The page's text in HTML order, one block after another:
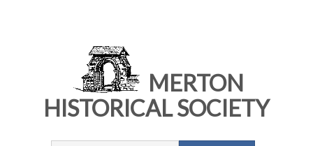
MERTON
HISTORICAL SOCIETY